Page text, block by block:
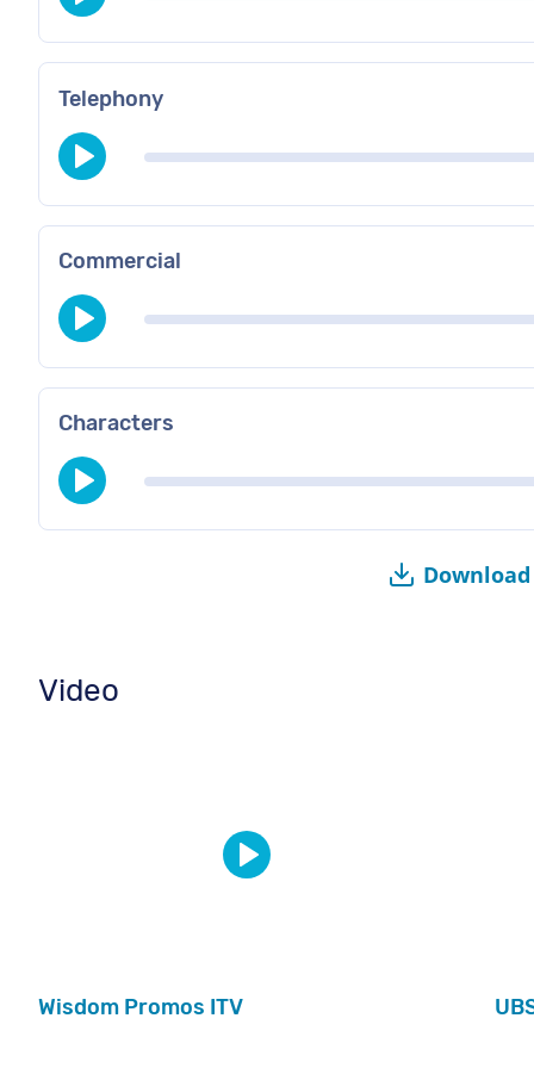
Telephony
Commercial
Characters
Video
Wisdom Promos ITV